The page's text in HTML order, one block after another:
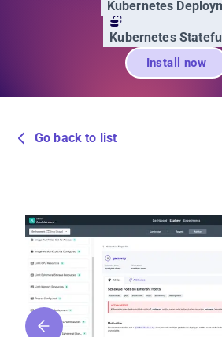
Kubernetes
Kubernetes
Install now
Go back to list